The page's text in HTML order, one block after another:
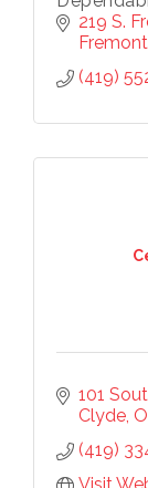
a priority
our
219 S.
Fremont
(419)
101
Clyde
(419)